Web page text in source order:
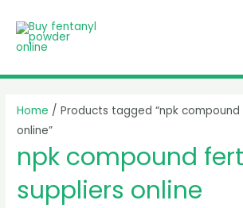
content
Home / Products tagged “npk
online”
npk compound
suppliers online